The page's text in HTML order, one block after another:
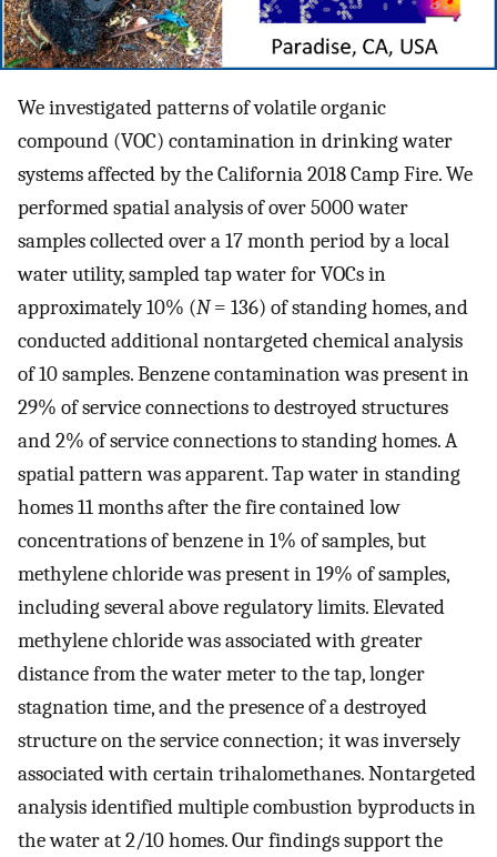
We investigated patterns of volatile organic
compound (VOC) contamination in drinking water
systems affected by the California 2018 Camp Fire. We
performed spatial analysis of over 5000 water
samples collected over a 17 month period by a local
water utility, sampled tap water for VOCs in
approximately 10% (N= 136) of standing homes, and
conducted additional nontargeted chemical analysis
of 10 samples. Benzene contamination was present in
29% of service connections to destroyed structures
and 2% of service connections to standing homes. A
spatial pattern was apparent. Tap water in standing
homes 11 months after the fire contained low
concentrations of benzene in 1% of samples, but
methylene chloride was present in 19% of samples,
including several above regulatory limits. Elevated
methylene chloride was associated with greater
distance from the water meter to the tap, longer
stagnation time, and the presence of a destroyed
structure on the service connection; it was inversely
associated with certain trihalomethanes. Nontargeted
analysis identified multiple combustion byproducts in
the water at 2/10 homes. Our findings support the